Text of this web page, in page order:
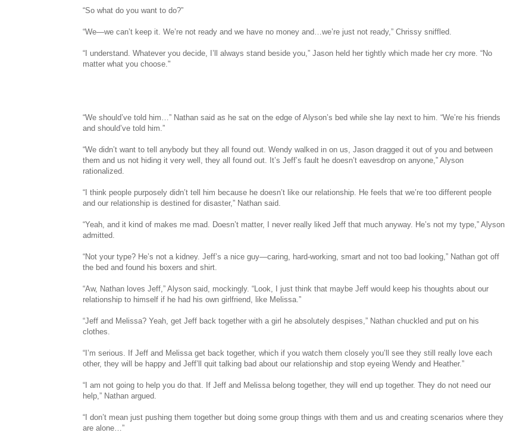
“So what do you want to do?”
“We—we can’t keep it. We’re not ready and we have no money and…we’re just not ready,” Chrissy sniffled.
“I understand. Whatever you decide, I’ll always stand beside you,” Jason held her tightly which made her cry more. “No
matter what you choose."
“We should’ve told him…” Nathan said as he sat on the edge of Alyson’s bed while she lay next to him. “We’re his friends
and should’ve told him.”
“We didn’t want to tell anybody but they all found out. Wendy walked in on us, Jason dragged it out of you and between
them and us not hiding it very well, they all found out. It’s Jeff’s fault he doesn’t eavesdrop on anyone,” Alyson
rationalized.
“I think people purposely didn’t tell him because he doesn’t like our relationship. He feels that we’re too different people
and our relationship is destined for disaster,” Nathan said.
“Yeah, and it kind of makes me mad. Doesn’t matter, I never really liked Jeff that much anyway. He’s not my type,” Alyson
admitted.
“Not your type? He’s not a kidney. Jeff’s a nice guy—caring, hard-working, smart and not too bad looking,” Nathan got off
the bed and found his boxers and shirt.
“Aw, Nathan loves Jeff,” Alyson said, mockingly. “Look, I just think that maybe Jeff would keep his thoughts about our
relationship to himself if he had his own girlfriend, like Melissa.”
“Jeff and Melissa? Yeah, get Jeff back together with a girl he absolutely despises,” Nathan chuckled and put on his
clothes.
“I’m serious. If Jeff and Melissa get back together, which if you watch them closely you’ll see they still really love each
other, they will be happy and Jeff’ll quit talking bad about our relationship and stop eyeing Wendy and Heather.”
“I am not going to help you do that. If Jeff and Melissa belong together, they will end up together. They do not need our
help,” Nathan argued.
“I don’t mean just pushing them together but doing some group things with them and us and creating scenarios where they
are alone…”